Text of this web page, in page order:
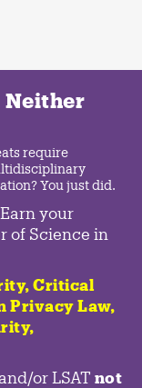
Neither
require
You just did.
your
of Science in
Critical
Privacy Law,
or LSAT not